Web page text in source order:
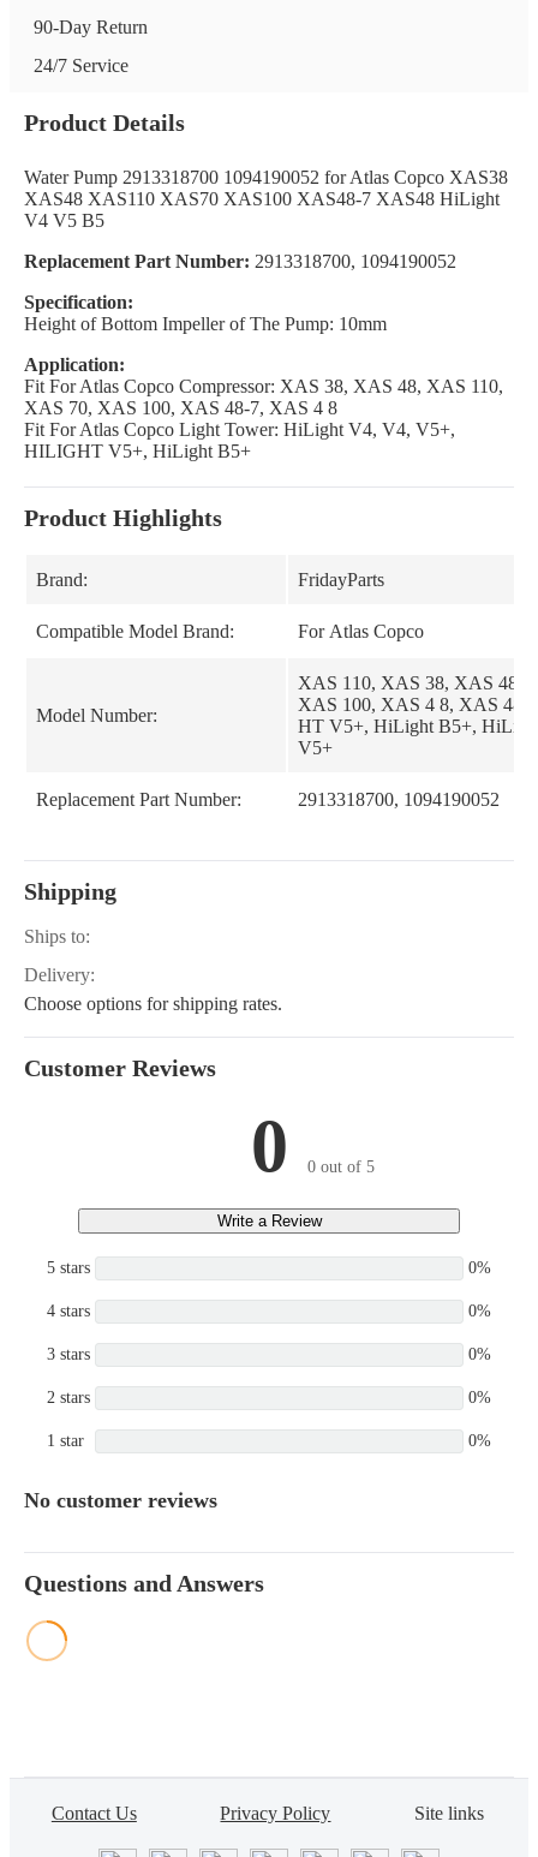
90-Day Return
24/7 Service
Product Details
Water Pump 2913318700 1094190052 for Atlas Copco XAS38
XAS48 XAS110 XAS70 XAS100 XAS48-7 XAS48 HiLight
V4 V5 B5
Replacement Part Number: 2913318700, 1094190052
Specification:
Height of Bottom Impeller of The Pump: 10mm
Application:
Fit For Atlas Copco Compressor: XAS 38, XAS 48, XAS 110,
XAS 70, XAS 100, XAS 48-7, XAS 4 8
Fit For Atlas Copco Light Tower: HiLight V4, V4, V5+,
HILIGHT V5+, HiLight B5+
Product Highlights
Brand: FridayParts
Compatible Model Brand: For Atlas Copco
Model Number:
XAS 110, XAS 38, XAS 48,
XAS 100, XAS 4 8, XAS 48-
HT V5+, HiLight B5+,
V5+
Replacement Part Number: 2913318700, 1094190052
Shipping
Ships to:
Delivery:
Choose options for shipping rates.
Customer Reviews
0 0 out of 5
Write a Review
5 stars 0%
4 stars 0%
3 stars 0%
2 stars 0%
1 star 0%
No customer reviews
Questions and Answers
Contact Us Privacy Policy Site links